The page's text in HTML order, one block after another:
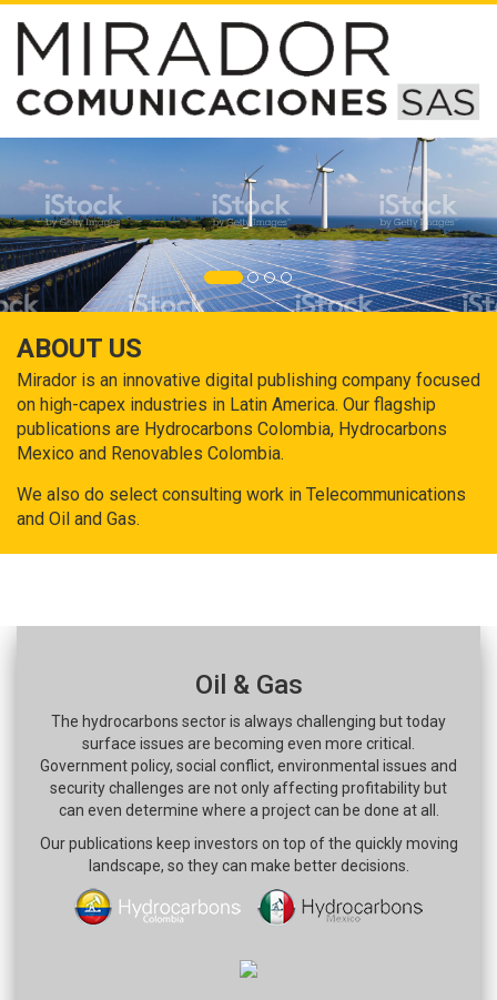
ABOUT US
Mirador is an innovative digital publishing company focused
on high-capex industries in Latin America. Our flagship
publications are Hydrocarbons Colombia, Hydrocarbons
Mexico and Renovables Colombia.
We also do select consulting work in Telecommunications
and Oil and Gas.
Oil & Gas
The hydrocarbons sector is always challenging but today
surface issues are becoming even more critical.
Government policy, social conflict, environmental issues and
security challenges are not only affecting profitability but
can even determine where a project can be done at all.
Our publications keep investors on top of the quickly moving
landscape, so they can make better decisions.